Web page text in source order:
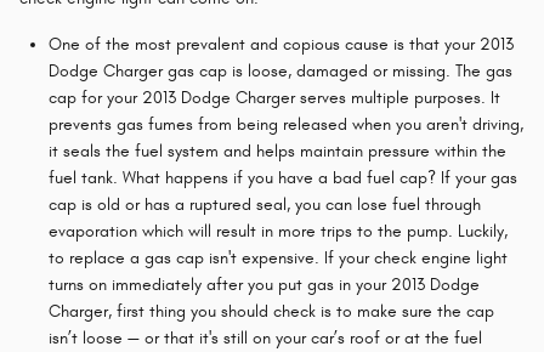
One of the most prevalent and copious cause is that your 2013
Dodge Charger gas cap is loose, damaged or missing. The gas
cap for your 2013 Dodge Charger serves multiple purposes. It
prevents gas fumes from being released when you aren't driving,
it seals the fuel system and helps maintain pressure within the
fuel tank. What happens if you have a bad fuel cap? If your gas
cap is old or has a ruptured seal, you can lose fuel through
evaporation which will result in more trips to the pump. Luckily,
to replace a gas cap isn't expensive. If your check engine light
turns on immediately after you put gas in your 2013 Dodge
Charger, first thing you should check is to make sure the cap
isn’t loose — or that it's still on your car’s roof or at the fuel